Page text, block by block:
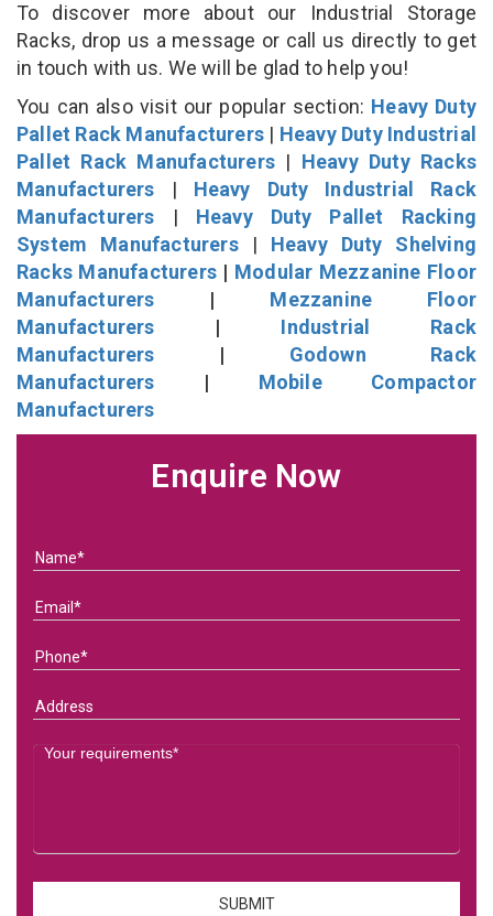
To discover more about our Industrial Storage
Racks, drop us a message or call us directly to get
in touch with us. We will be glad to help you!
You can also visit our popular section: Heavy Duty
Pallet Rack Manufacturers | Heavy Duty Industrial
Pallet Rack Manufacturers | Heavy Duty Racks
Manufacturers | Heavy Duty Industrial Rack
Manufacturers | Heavy Duty Pallet Racking
System Manufacturers| Heavy Duty Shelving
Racks Manufacturers | Modular Mezzanine Floor
Manufacturers | Mezzanine Floor
Manufacturers | Industrial Rack
Manufacturers | Godown Rack
Manufacturers | Mobile Compactor
Manufacturers
Enquire Now